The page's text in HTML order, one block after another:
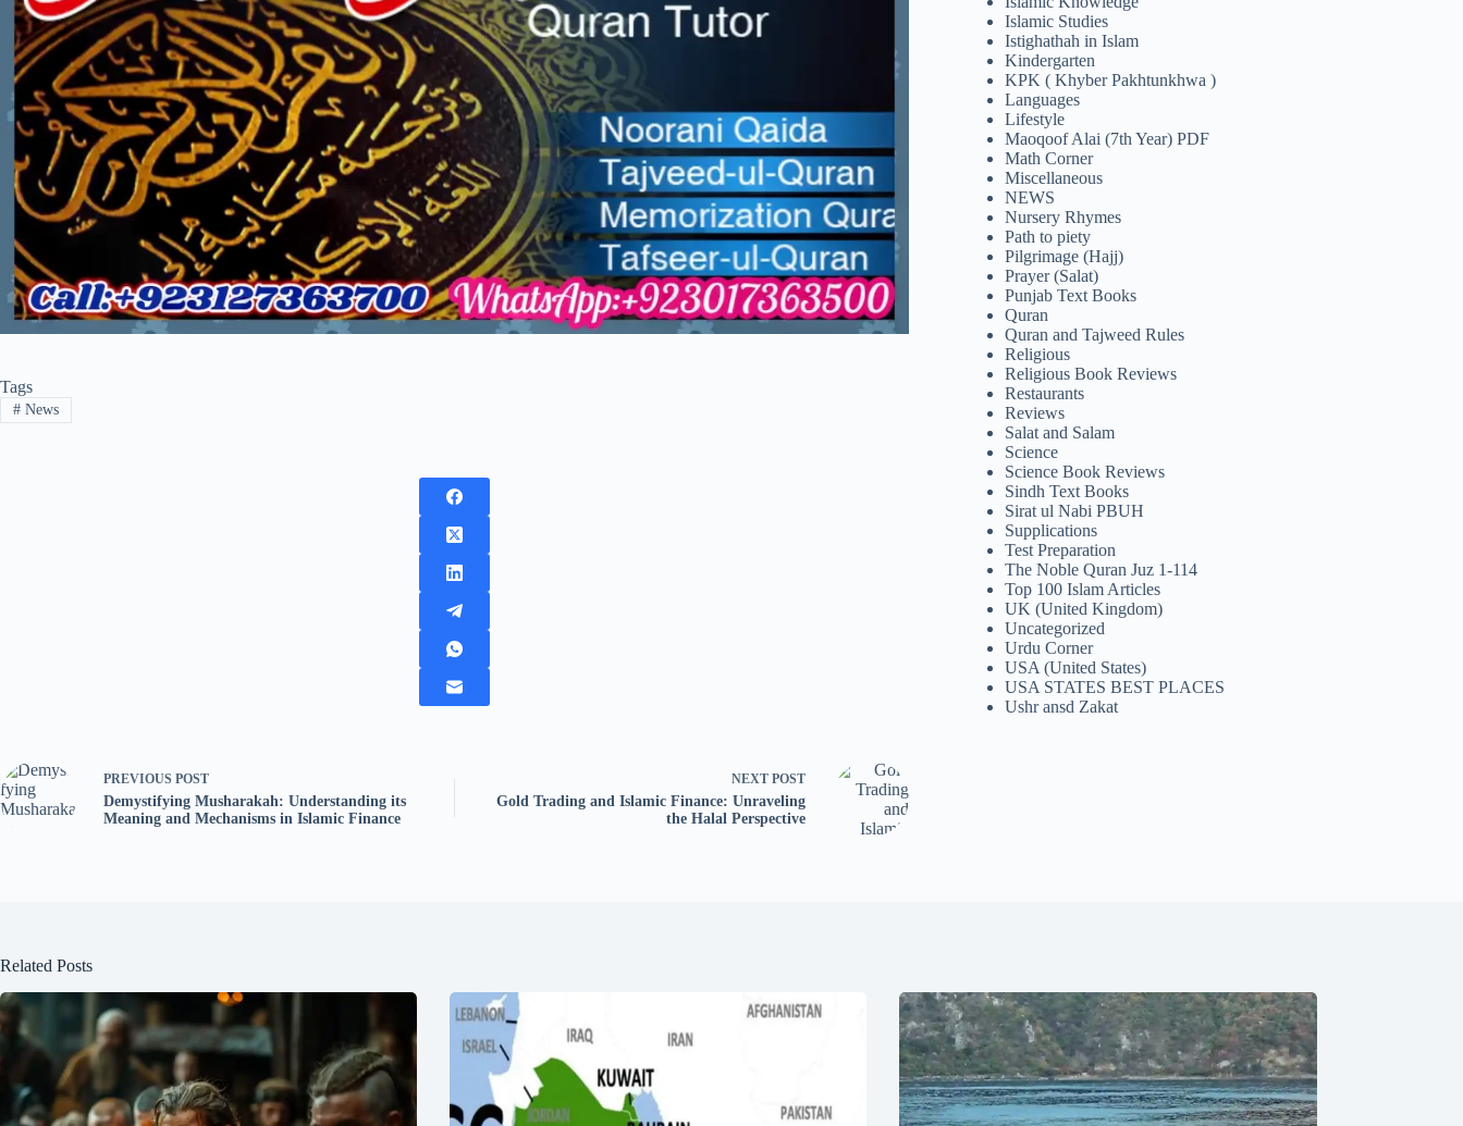
Tags
#News
PREVIOUS POST
Demystifying Musharakah: Understanding its
Meaning and Mechanisms in Islamic Finance
NEXT POST
Gold Trading and Islamic Finance: Unraveling
the Halal Perspective
Islamic Studies
Istighathah in Islam
Kindergarten
KPK ( Khyber Pakhtunkhwa )
Languages
Lifestyle
Maoqoof Alai (7th Year) PDF
Math Corner
Miscellaneous
NEWS
Nursery Rhymes
Path to piety
Pilgrimage (Hajj)
Prayer (Salat)
Punjab Text Books
Quran
Quran and Tajweed Rules
Religious
Religious Book Reviews
Restaurants
Reviews
Salat and Salam
Science
Science Book Reviews
Sindh Text Books
Sirat ul Nabi PBUH
Supplications
Test Preparation
The Noble Quran Juz 1-114
Top 100 Islam Articles
UK (United Kingdom)
Uncategorized
Urdu Corner
USA (United States)
USA STATES BEST PLACES
Ushr ansd Zakat
Related Posts